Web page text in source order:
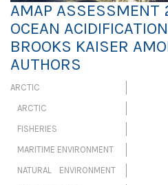
AMAP ASSESSMENT
OCEAN
BROOKS KAISER
AUTHORS
ARCTIC
ARCTIC
FISHERIES
MARITIME ENVIRONMENT
NATURAL ENVIRONMENT